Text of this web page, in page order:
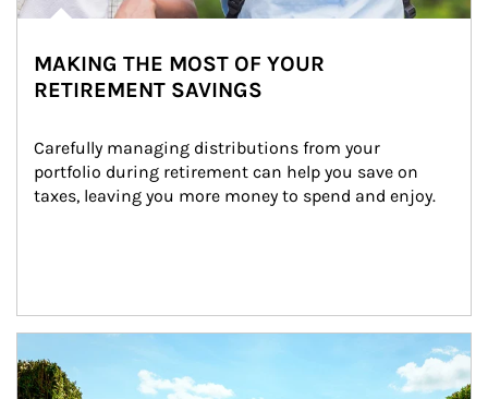
MAKING THE MOST OF YOUR
RETIREMENT SAVINGS
Carefully managing distributions from your
portfolio during retirement can help you save on
taxes, leaving you more money to spend and enjoy.